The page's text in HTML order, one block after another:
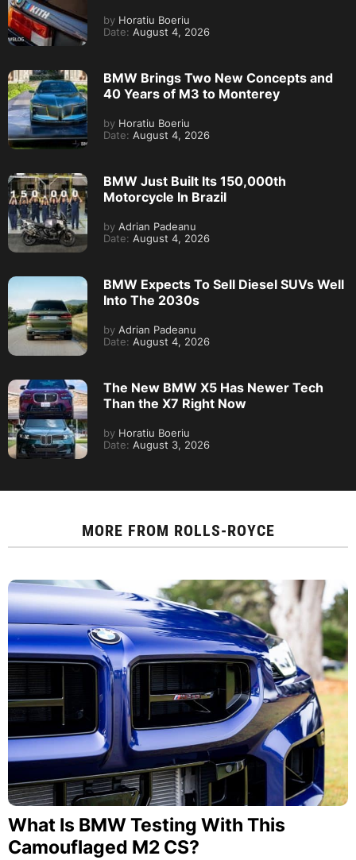
by Horatiu Boeriu
Date: August 4, 2026
BMW Brings Two New Concepts and
40 Years of M3 to Monterey
by Horatiu Boeriu
Date: August 4, 2026
BMW Just Built Its 150,000th
Motorcycle In Brazil
by Adrian Padeanu
Date: August 4, 2026
BMW Expects To Sell Diesel SUVs Well
Into The 2030s
by Adrian Padeanu
Date: August 4, 2026
The New BMW X5 Has Newer Tech
Than the X7 Right Now
by Horatiu Boeriu
Date: August 3, 2026
MORE FROM ROLLS-ROYCE
What Is BMW Testing With This
Camouflaged M2 CS?